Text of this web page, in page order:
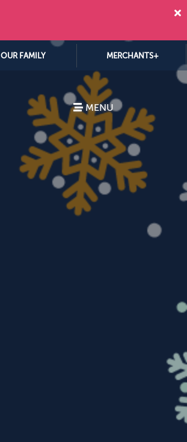
OUR FAMILY MERCHANTS+
MENU